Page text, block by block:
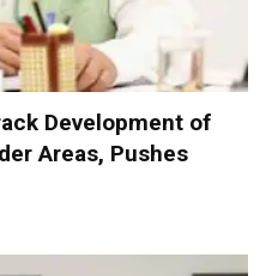
Development of
Areas, Pushes